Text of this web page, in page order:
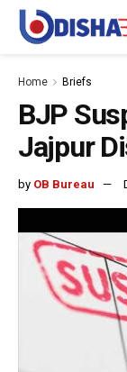
Home Briefs
BJP
Jajpur
by OB Bureau